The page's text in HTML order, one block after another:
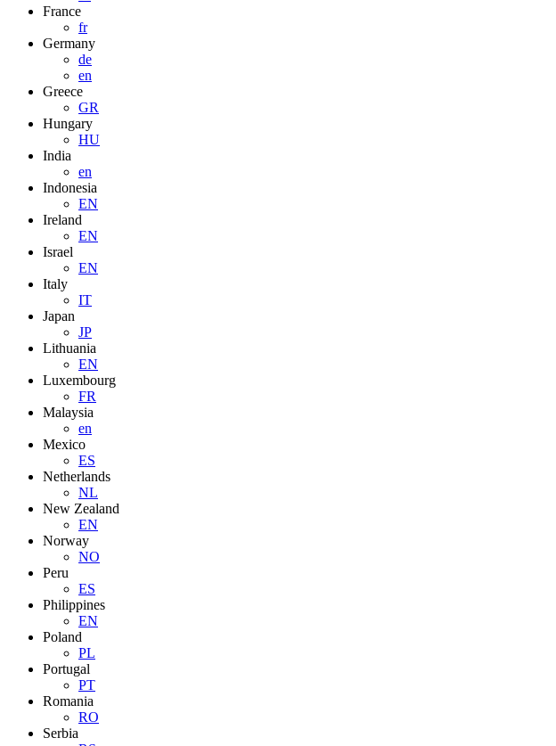
France
fr
Germany
de
en
Greece
GR
Hungary
HU
India
en
Indonesia
EN
Ireland
EN
Israel
EN
Italy
IT
Japan
JP
Lithuania
EN
Luxembourg
FR
Malaysia
en
Mexico
ES
Netherlands
NL
New Zealand
EN
Norway
NO
Peru
ES
Philippines
EN
Poland
PL
Portugal
PT
Romania
RO
Serbia